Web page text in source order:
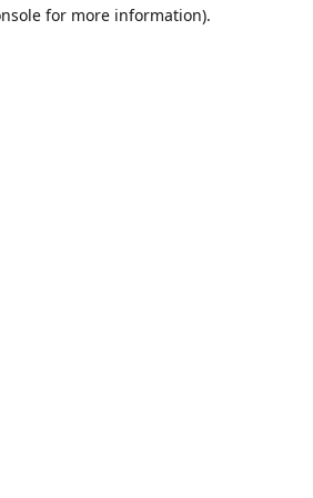
for more information).